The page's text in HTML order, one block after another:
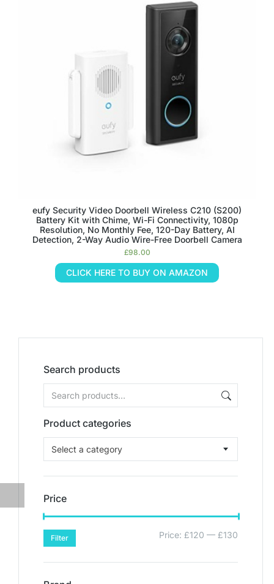
Search products
Product categories
Select a category
Price
Filter Price: £120 — £130
eufy Security Video Doorbell Wireless C210 (S200)
Battery Kit with Chime, Wi-Fi Connectivity, 1080p
Resolution, No Monthly Fee, 120-Day Battery, AI
Detection, 2-Way Audio Wire-Free Doorbell Camera
£98.00
CLICK HERE TO BUY ON AMAZON